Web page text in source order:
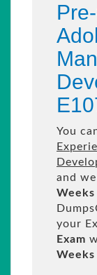
You
and
your
Exam
Weeks